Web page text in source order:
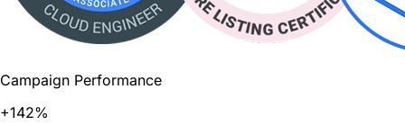
Campaign Performance
+142%